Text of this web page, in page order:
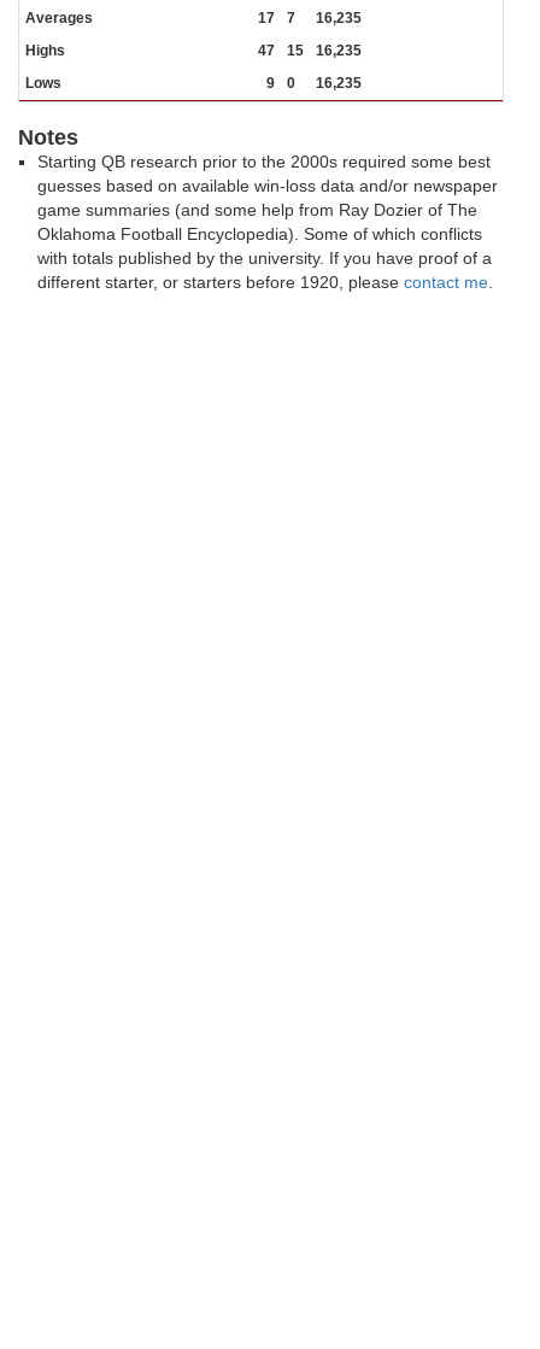
Averages
17 7
16,235
Highs
47 15
16,235
Lows
9 0 16,235
Notes
Starting QB research prior to the 2000s required some best
guesses based on available win-loss data and/or newspaper
game summaries (and some help from Ray Dozier of The
Oklahoma Football Encyclopedia). Some of which conflicts
with totals published by the university. If you have proof of a
different starter, or starters before 1920, please contact me